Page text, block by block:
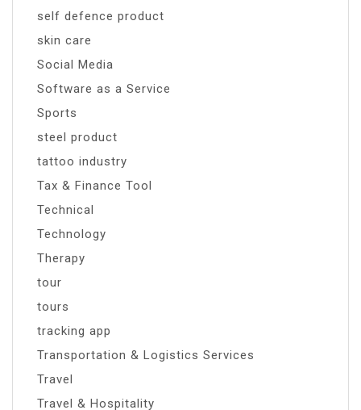
self defence product
skin care
Social Media
Software as a Service
Sports
steel product
tattoo industry
Tax & Finance Tool
Technical
Technology
Therapy
tour
tours
tracking app
Transportation & Logistics Services
Travel
Travel & Hospitality